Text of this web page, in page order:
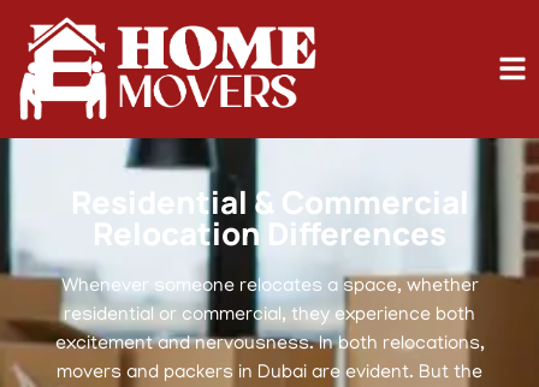
Residential & Commercial
Relocation Differences
Whenever someone relocates a space, whether
residential or commercial, they experience both
excitement and nervousness. In both relocations,
movers and packers in Dubai are evident. But the